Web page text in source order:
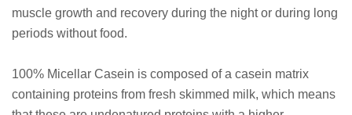
muscle growth and recovery during the night or during long
periods without food.
100% Micellar Casein is composed of a casein matrix
containing proteins from fresh skimmed milk, which means